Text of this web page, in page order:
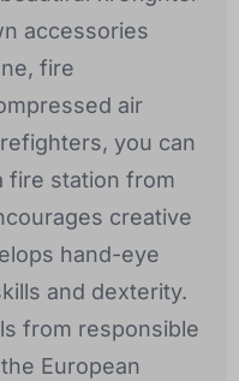
accessories
fire
air
you can
fire station from
creative
hand-eye
and dexterity.
from responsible
European